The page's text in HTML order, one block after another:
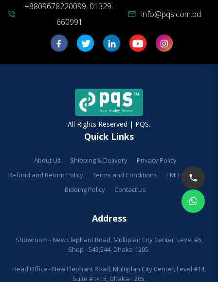
phone_in_talk
+8809678220099, 01329-
660991
mail info@pqs.com.bd
All Rights Reserved | PQS.
Quick Links
About Us Shipping & Delivery
Privacy Policy
Refund and Return Policy
Terms and Conditions
EMI Facilities
Bidding Policy
Contact Us
Address
Showroom - New Elephant Road, Multiplan City Center, Level #5,
Shop - 543,544, Dhaka-1205.
Head Office - New Elephant Road, Multiplan City Center, Level #14,
Suite #1415, Dhaka-1205.